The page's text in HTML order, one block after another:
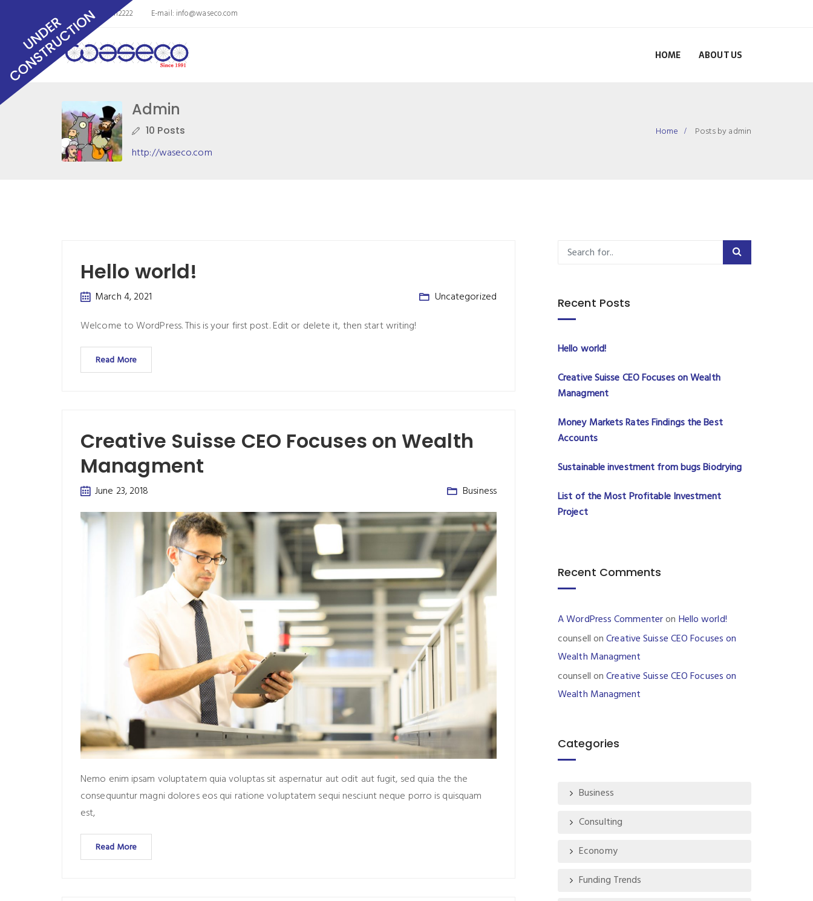
Phone: 8563011112222 E-mail: info@waseco.com
HOME ABOUT US
Admin
10 Posts
http://waseco.com
Home Posts by admin
Hello world!
March 4, 2021
Uncategorized
Welcome to WordPress. This is your first post. Edit or delete it, then start writing!
Read More
Creative Suisse CEO Focuses on Wealth
Managment
June 23, 2018 Business
Nemo enim ipsam voluptatem quia voluptas sit aspernatur aut odit aut fugit, sed quia the the
consequuntur magni dolores eos qui ratione voluptatem sequi nesciunt neque porro is quisquam
est,
Read More
Recent Posts
Hello world!
Creative Suisse CEO Focuses on Wealth
Managment
Money Markets Rates Findings the Best
Accounts
Sustainable investment from bugs Biodrying
List of the Most Profitable Investment
Project
Recent Comments
A WordPress Commenteron Hello world!
counsellonCreative Suisse CEO Focuses on
Wealth Managment
counsellonCreative Suisse CEO Focuses on
Wealth Managment
Categories
Business
Consulting
Economy
Funding Trends